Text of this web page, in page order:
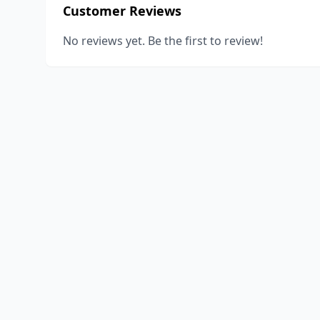
Customer Reviews
No reviews yet. Be the first to review!